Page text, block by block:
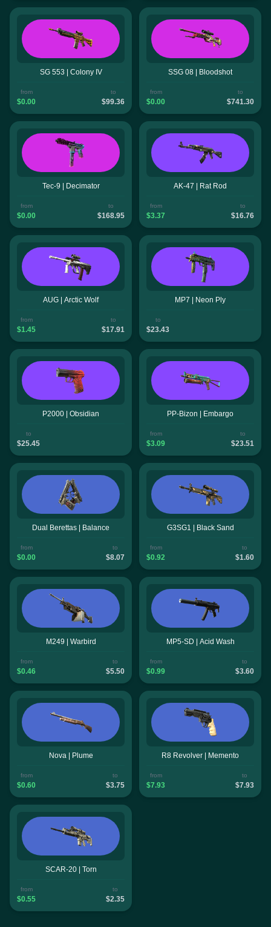
SG 553 | Colony IV
from
$0.00
to
$99.36
SSG 08 | Bloodshot
from
$0.00
to
$741.30
Tec-9 | Decimator
from
$0.00
to
$168.95
AK-47 | Rat Rod
from
$3.37
to
$16.76
AUG | Arctic Wolf
from
$1.45
to
$17.91
MP7 | Neon Ply
to
$23.43
P2000 | Obsidian
to
$25.45
PP-Bizon | Embargo
from
$3.09
to
$23.51
Dual Berettas | Balance
from
$0.00
to
$8.07
G3SG1 | Black Sand
from
$0.92
to
$1.60
M249 | Warbird
from
$0.46
to
$5.50
MP5-SD | Acid Wash
from
$0.99
to
$3.60
Nova | Plume
from
$0.60
to
$3.75
R8 Revolver | Memento
from
$7.93
to
$7.93
SCAR-20 | Torn
from
$0.55
to
$2.35